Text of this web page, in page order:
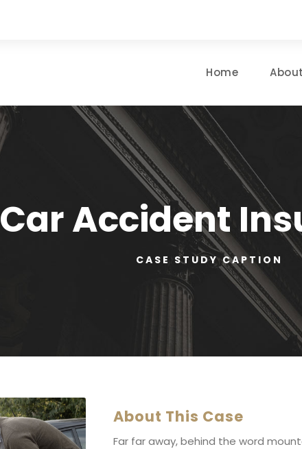
Home
Car Accident
CASE STUDY CAPTION
About This Case
Far far away, behind the word